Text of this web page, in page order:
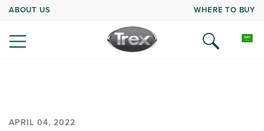
ABOUT US WHERE TO BUY
APRIL 04, 2022